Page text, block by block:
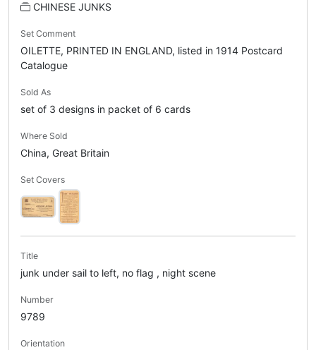
CHINESE JUNKS
Set Comment
OILETTE, PRINTED IN ENGLAND, listed in 1914 Postcard
Catalogue
Sold As
set of 3 designs in packet of 6 cards
Where Sold
China, Great Britain
Set Covers
Title
junk under sail to left, no flag , night scene
Number
9789
Orientation